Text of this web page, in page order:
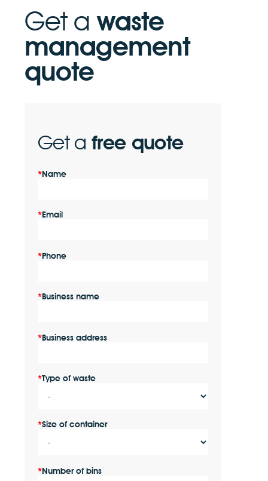
Get awaste
management
quote
Get afree quote
Name
Email
Phone
Business name
Business address
Type of waste
Size of container
Number of bins